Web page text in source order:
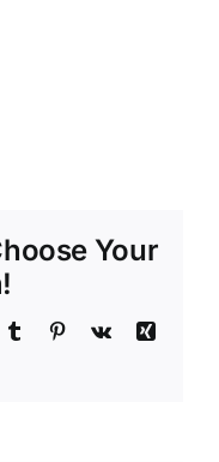
Your
Tumblr Pinterest
Vk
Xing